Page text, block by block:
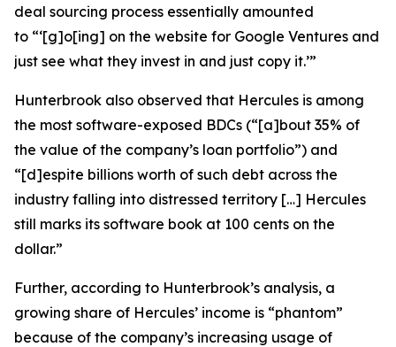
deal sourcing process essentially amounted
to “‘[g]o[ing] on the website for Google Ventures and
just see what they invest in and just copy it.’”
Hunterbrook also observed that Hercules is among
the most software-exposed BDCs (“[a]bout 35% of
the value of the company’s loan portfolio”) and
“[d]espite billions worth of such debt across the
industry falling into distressed territory […] Hercules
still marks its software book at 100 cents on the
dollar.”
Further, according to Hunterbrook’s analysis, a
growing share of Hercules’ income is “phantom”
because of the company’s increasing usage of